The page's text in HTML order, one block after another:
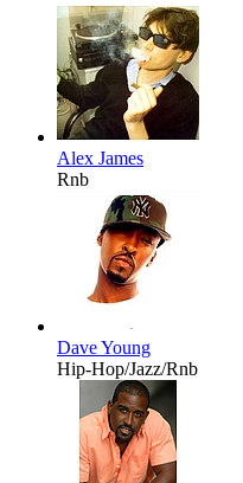
Alex James
Rnb
Dave Young
Hip-Hop/Jazz/Rnb